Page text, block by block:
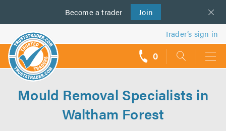
Become a trader Join
us
Trader’s sign in
0
Mould Removal Specialists in
Waltham Forest